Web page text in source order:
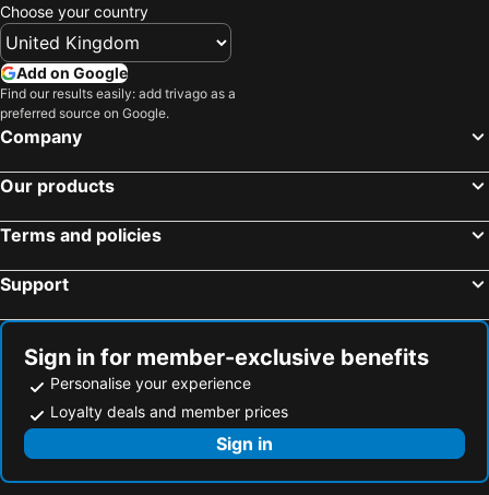
UmaNatarajan Residency
Nalla Residency
Swathi Rooms
Saro Residency
Pathayam Inn
Ammayi Temple View
Hotel Siva Towers
VISAI Retreat
PPRK Rooms
MK Residency Rooms
DSS Residency
JR Residency by k hotel
Fortune Residency
MAS Residency
Sai Murugan Lodge
Hotel Temple Stay
TSR Vivitha Grand
Hotel Arunachala
SriKrishna Paradise
Choose your country
Add on Google
Find our results easily: add trivago as a
preferred source on Google.
Company
Our products
Terms and policies
Support
Sign in for member-exclusive benefits
Personalise your experience
Loyalty deals and member prices
Sign in